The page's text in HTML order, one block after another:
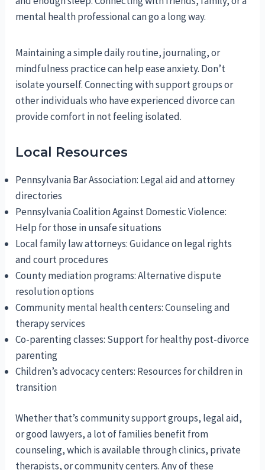
mental health professional can go a long way.
Maintaining a simple daily routine, journaling, or
mindfulness practice can help ease anxiety. Don’t
isolate yourself. Connecting with support groups or
other individuals who have experienced divorce can
provide comfort in not feeling isolated.
Local Resources
Pennsylvania Bar Association: Legal aid and attorney
directories
Pennsylvania Coalition Against Domestic Violence:
Help for those in unsafe situations
Local family law attorneys: Guidance on legal rights
and court procedures
County mediation programs: Alternative dispute
resolution options
Community mental health centers: Counseling and
therapy services
Co-parenting classes: Support for healthy post-divorce
parenting
Children’s advocacy centers: Resources for children in
transition
Whether that’s community support groups, legal aid,
or good lawyers, a lot of families benefit from
counseling, which is available through clinics, private
therapists, or community centers. Any of these